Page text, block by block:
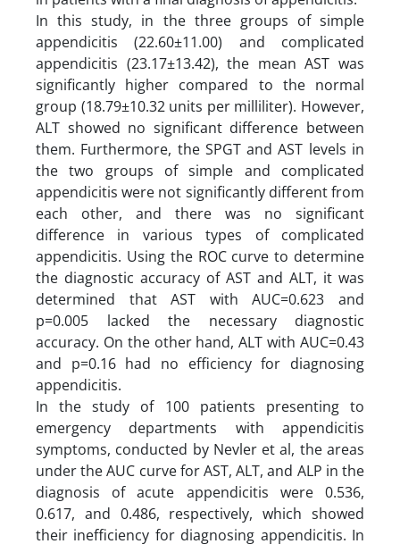
In this study, in the three groups of simple
appendicitis (22.60±11.00) and complicated
appendicitis (23.17±13.42), the mean AST was
significantly higher compared to the normal
group (18.79±10.32 units per milliliter). However,
ALT showed no significant difference between
them. Furthermore, the SPGT and AST levels in
the two groups of simple and complicated
appendicitis were not significantly different from
each other, and there was no significant
difference in various types of complicated
appendicitis. Using the ROC curve to determine
the diagnostic accuracy of AST and ALT, it was
determined that AST with AUC=0.623 and
p=0.005 lacked the necessary diagnostic
accuracy. On the other hand, ALT with AUC=0.43
and p=0.16 had no efficiency for diagnosing
appendicitis.
In the study of 100 patients presenting to
emergency departments with appendicitis
symptoms, conducted by Nevler et al, the areas
under the AUC curve for AST, ALT, and ALP in the
diagnosis of acute appendicitis were 0.536,
0.617, and 0.486, respectively, which showed
their inefficiency for diagnosing appendicitis. In